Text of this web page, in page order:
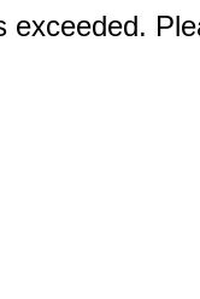
exceeded.